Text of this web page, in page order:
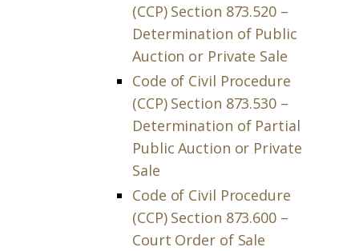
(CCP) Section 873.520 –
Determination of Public
Auction or Private Sale
Code of Civil Procedure
(CCP) Section 873.530 –
Determination of Partial
Public Auction or Private
Sale
Code of Civil Procedure
(CCP) Section 873.600 –
Court Order of Sale